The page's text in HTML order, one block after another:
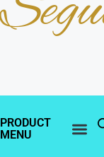
PRODUCT
MENU